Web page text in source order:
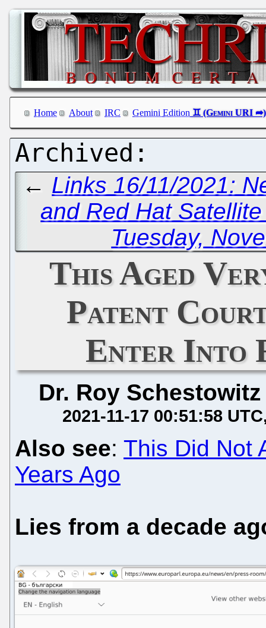
Home About IRC Gemini Edition
← Links 16/11/2021:
and Red Hat
Tuesday,
This Aged
Patent
Enter Into
Dr. Roy Schestowitz
2021-11-17 00:51:58 UTC
Also see: This Did Not
Years Ago
Lies from a decade